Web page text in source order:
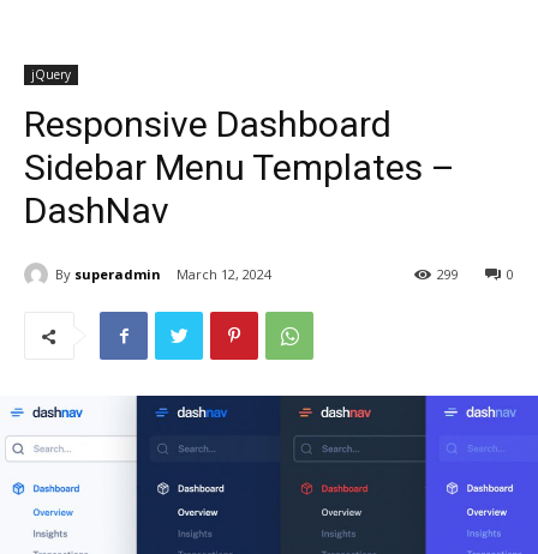
jQuery
Responsive Dashboard
Sidebar Menu Templates –
DashNav
By superadmin March 12, 2024 0
299